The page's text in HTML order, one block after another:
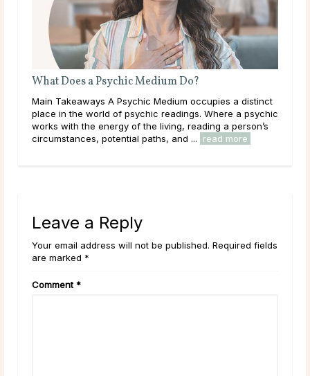
Is Tarot Reading Real?
Main Takeaways Tarot Reading is one of those subjects
that tends to draw strong opinions. Skeptics dismiss it
outright; believers speak of readings that describe their
lives with uncanny accuracy. For most ... read more
Leave a Reply
Your email address will not be published. Required fields
are marked *
Comment *